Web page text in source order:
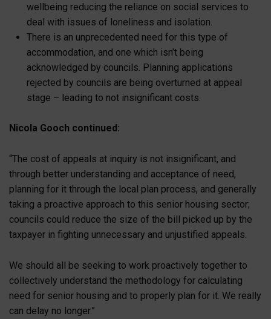
wellbeing reducing the reliance on social services to
deal with issues of loneliness and isolation.
There is an unprecedented need for this type of
accommodation, and one which isn’t being
acknowledged by councils. Planning applications
rejected by councils are being overturned at appeal
stage – leading to not insignificant costs.
Nicola Gooch continued:
“The cost of appeals at inquiry is not insignificant, and
through better understanding and acceptance of need,
planning for it through the local plan process, and generally
taking a proactive approach to this senior housing sector;
councils could reduce the size of the bill picked up by the
taxpayer in fighting unnecessary and unjustified appeals.
We should all be seeking to work proactively together to
collectively understand the methodology for calculating
need for senior housing and to properly plan for it. We really
can delay no longer.”